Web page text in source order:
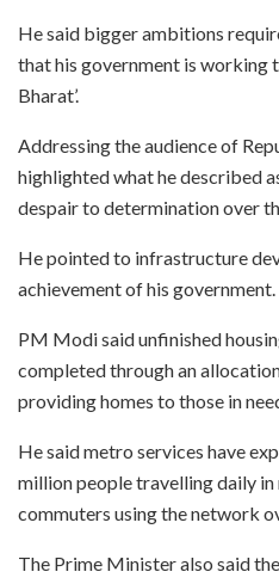
He said bigger ambitions
that his government is working
Bharat’.
Addressing the audience of
highlighted what he described
despair to determination over
He pointed to infrastructure
achievement of his government.
PM Modi said unfinished
completed through an
providing homes to those in
He said metro services have
million people travelling daily
commuters using the network
The Prime Minister also said